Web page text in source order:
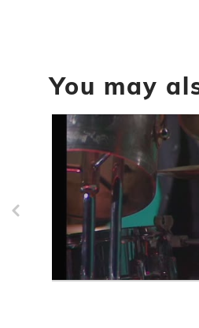
seconds
90%
You may